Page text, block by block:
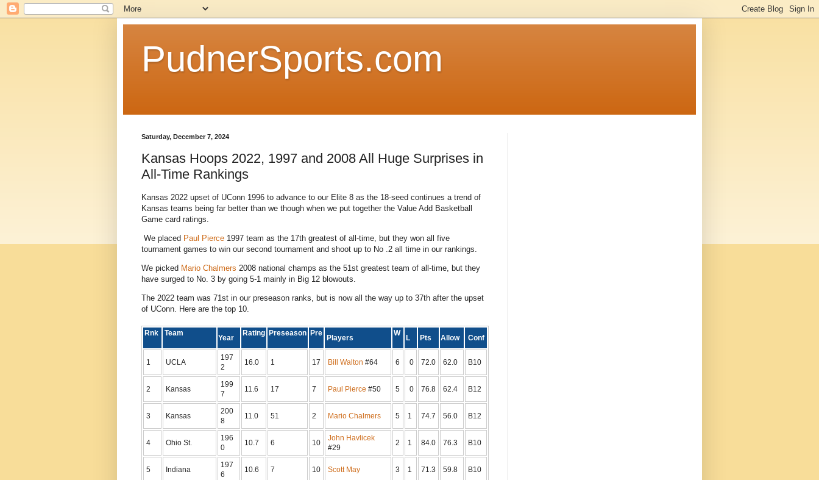
PudnerSports.com
Saturday, December 7, 2024
Kansas Hoops 2022, 1997 and 2008 All Huge Surprises in
All-Time Rankings
Kansas 2022 upset of UConn 1996 to advance to our Elite 8 as the 18-seed continues a trend of
Kansas teams being far better than we though when we put together the Value Add Basketball
Game card ratings.
We placed Paul Pierce 1997 team as the 17th greatest of all-time, but they won all five
tournament games to win our second tournament and shoot up to No .2 all time in our rankings.
We picked Mario Chalmers 2008 national champs as the 51st greatest team of all-time, but they
have surged to No. 3 by going 5-1 mainly in Big 12 blowouts.
The 2022 team was 71st in our preseason ranks, but is now all the way up to 37th after the upset
of UConn. Here are the top 10.
Rnk Team
Year
Rating Preseason Pre
Players
W
L Pts Allow Conf
1 UCLA
197
2
16.0 1 17 Bill Walton #64 6 0 72.0 62.0 B10
2 Kansas
199
7
11.6 17 7 Paul Pierce #50 5 0 76.8 62.4 B12
3 Kansas
200
8
11.0 51 2 Mario Chalmers 5 1 74.7 56.0 B12
4 Ohio St.
196
0
10.7 6 10
John Havlicek
#29
2 1 84.0 76.3 B10
5 Indiana
197
6
10.6 7 10 Scott May 3 1 71.3 59.8 B10